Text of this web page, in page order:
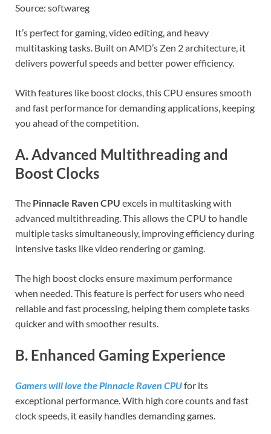
Source: softwareg
It’s perfect for gaming, video editing, and heavy
multitasking tasks. Built on AMD’s Zen 2 architecture, it
delivers powerful speeds and better power efficiency.
With features like boost clocks, this CPU ensures smooth
and fast performance for demanding applications, keeping
you ahead of the competition.
A. Advanced Multithreading and
Boost Clocks
The Pinnacle Raven CPU excels in multitasking with
advanced multithreading. This allows the CPU to handle
multiple tasks simultaneously, improving efficiency during
intensive tasks like video rendering or gaming.
The high boost clocks ensure maximum performance
when needed. This feature is perfect for users who need
reliable and fast processing, helping them complete tasks
quicker and with smoother results.
B. Enhanced Gaming Experience
Gamers will love the Pinnacle Raven CPUfor its
exceptional performance. With high core counts and fast
clock speeds, it easily handles demanding games.